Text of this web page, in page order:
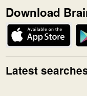
Download
Latest